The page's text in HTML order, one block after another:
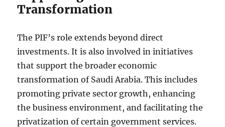
Transformation
The PIF’s role extends beyond direct
investments. It is also involved in initiatives
that support the broader economic
transformation of Saudi Arabia. This includes
promoting private sector growth, enhancing
the business environment, and facilitating the
privatization of certain government services.